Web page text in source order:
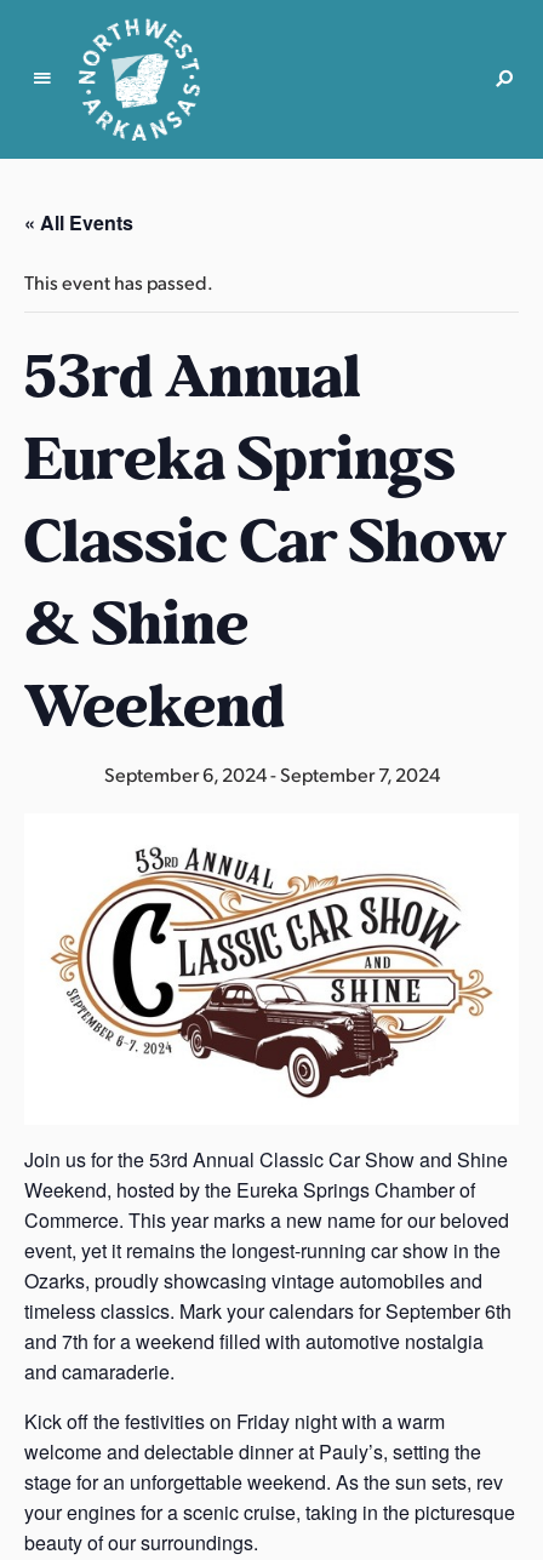
N
r
t
w
s
t
r
k
n
s
s
« All Events
This event has passed.
53rd Annual
Eureka Springs
Classic Car Show
& Shine
Weekend
September 6, 2024-September 7, 2024
Join us for the 53rd Annual Classic Car Show and Shine
Weekend, hosted by the Eureka Springs Chamber of
Commerce. This year marks a new name for our beloved
event, yet it remains the longest-running car show in the
Ozarks, proudly showcasing vintage automobiles and
timeless classics. Mark your calendars for September 6th
and 7th for a weekend filled with automotive nostalgia
and camaraderie.
Kick off the festivities on Friday night with a warm
welcome and delectable dinner at Pauly’s, setting the
stage for an unforgettable weekend. As the sun sets, rev
your engines for a scenic cruise, taking in the picturesque
beauty of our surroundings.